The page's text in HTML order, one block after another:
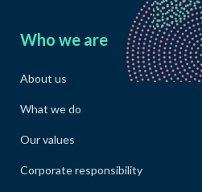
Who we are
About us
What we do
Our values
Corporate responsibility